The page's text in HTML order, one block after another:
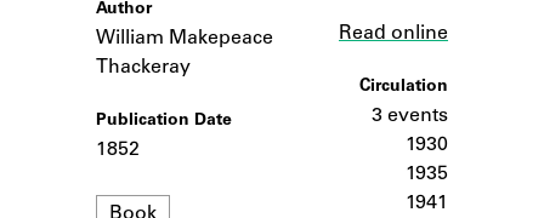
Learn about the lending library cards,
logbooks, and address books.
ABOUT
Learn about the Shakespeare and
Author
William Makepeace
Thackeray
Publication Date
1852
Format
Read online
Circulation
3 events
1930
1935
1941